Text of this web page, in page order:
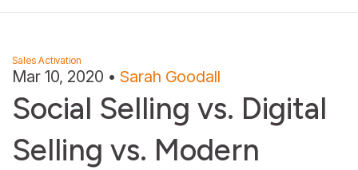
Sales Activation
Mar 10, 2020 • Sarah Goodall
Social Selling vs. Digital
Selling vs. Modern